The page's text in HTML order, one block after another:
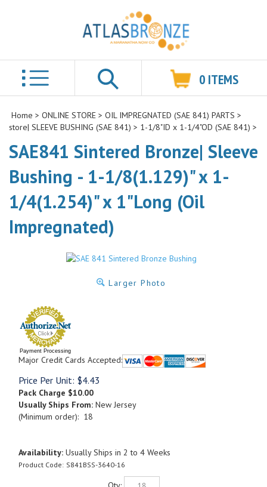
Search
0 ITEMS
Home > ONLINE STORE > OIL IMPREGNATED (SAE 841) PARTS >
store| SLEEVE BUSHING (SAE 841) > 1-1/8"ID x 1-1/4"OD (SAE 841) >
SAE841 Sintered Bronze| Sleeve
Bushing - 1-1/8(1.129)" x 1-
1/4(1.254)" x 1"Long (Oil
Impregnated)
Larger Photo
Payment Processing
Major Credit Cards Accepted:
Price Per Unit: $4.43
Pack Charge $10.00
Usually Ships From: New Jersey
(Minimum order): 18
Availability: Usually Ships in 2 to 4 Weeks
Product Code: S841BSS-3640-16
Qty: